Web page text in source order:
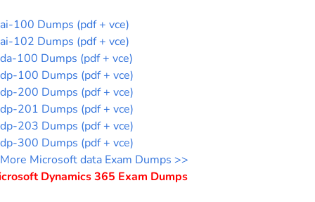
ai-100 Dumps (pdf + vce)
ai-102 Dumps (pdf + vce)
da-100 Dumps (pdf + vce)
dp-100 Dumps (pdf + vce)
dp-200 Dumps (pdf + vce)
dp-201 Dumps (pdf + vce)
dp-203 Dumps (pdf + vce)
dp-300 Dumps (pdf + vce)
More Microsoft data Exam Dumps >>
Dynamics 365 Exam Dumps